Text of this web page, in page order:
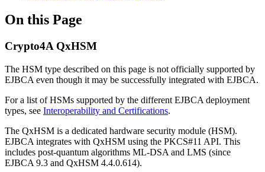
On this Page
Crypto4A QxHSM
The HSM type described on this page is not officially supported by
EJBCA even though it may be successfully integrated with EJBCA.
For a list of HSMs supported by the different EJBCA deployment
types, see Interoperability and Certifications.
The QxHSM is a dedicated hardware security module (HSM).
EJBCA integrates with QxHSM using the PKCS#11 API. This
includes post-quantum algorithms ML-DSA and LMS (since
EJBCA 9.3 and QxHSM 4.4.0.614).